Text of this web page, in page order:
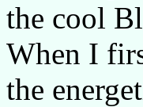
the cool
When I
the